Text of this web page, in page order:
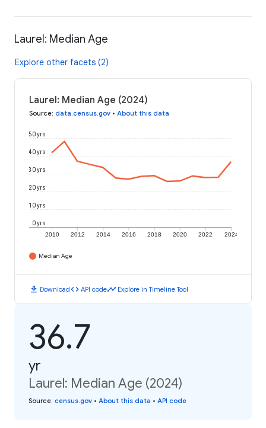
Laurel: Median Age
Explore other facets (2)
Laurel: Median Age (2024)
Source: data.census.gov • About this data
2010 2012 2014 2016 2018 2020 2022 2024
0 yrs
10 yrs
20 yrs
30 yrs
40 yrs
50 yrs
Median Age
download Downloadcode API codetimeline Explore in Timeline Tool
36.7
yr
Laurel: Median Age (2024)
Source: census.gov • About this data • API code